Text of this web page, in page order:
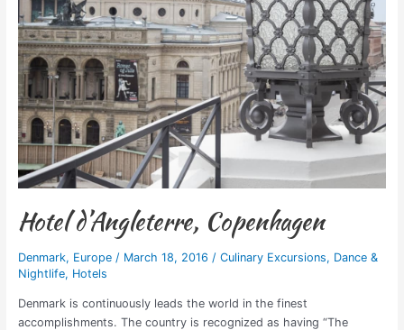
Hotel d’Angleterre, Copenhagen
Denmark, Europe/ March 18, 2016 / Culinary Excursions, Dance &
Nightlife, Hotels
Denmark is continuously leads the world in the finest
accomplishments. The country is recognized as having “The